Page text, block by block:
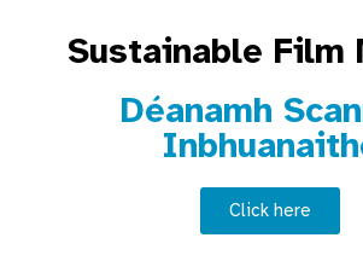
Sustainable Film
Déanamh
Click here